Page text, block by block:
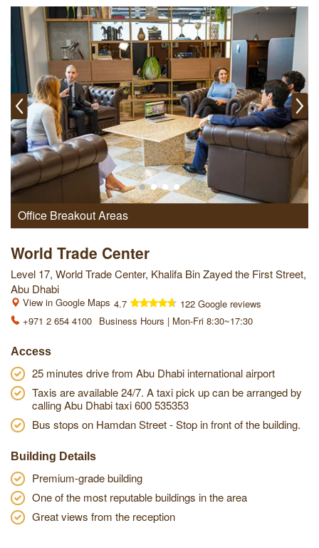
Office Breakout Areas
World Trade Center
Level 17, World Trade Center, Khalifa Bin Zayed the First Street,
Abu Dhabi
View in Google Maps 4.7
122 Google reviews
+971 2 654 4100 Business Hours | Mon-Fri 8:30~17:30
Access
25 minutes drive from Abu Dhabi international airport
Taxis are available 24/7. A taxi pick up can be arranged by
calling Abu Dhabi taxi 600 535353
Bus stops on Hamdan Street - Stop in front of the building.
Building Details
Premium-grade building
One of the most reputable buildings in the area
Great views from the reception